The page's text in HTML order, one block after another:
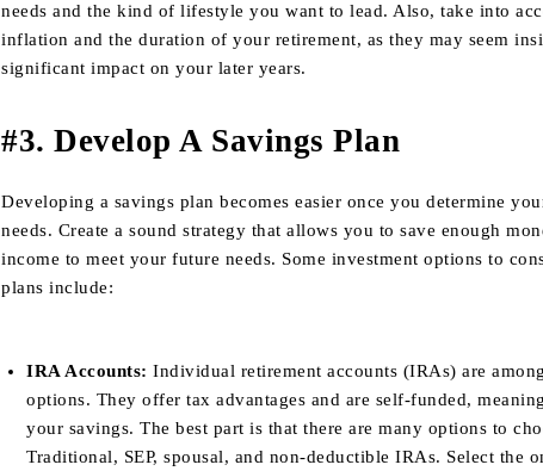
needs and the kind of lifestyle you want to lead. Also, take into
inflation and the duration of your retirement, as they may seem
significant impact on your later years.
#3. Develop A Savings Plan
Developing a savings plan becomes easier once you determine
needs. Create a sound strategy that allows you to save enough
income to meet your future needs. Some investment options to
plans include:
IRA Accounts: Individual retirement accounts (IRAs) are
options. They offer tax advantages and are self-funded,
your savings. The best part is that there are many options to
Traditional, SEP, spousal, and non-deductible IRAs. Select the